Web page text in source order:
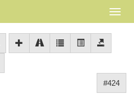
#424